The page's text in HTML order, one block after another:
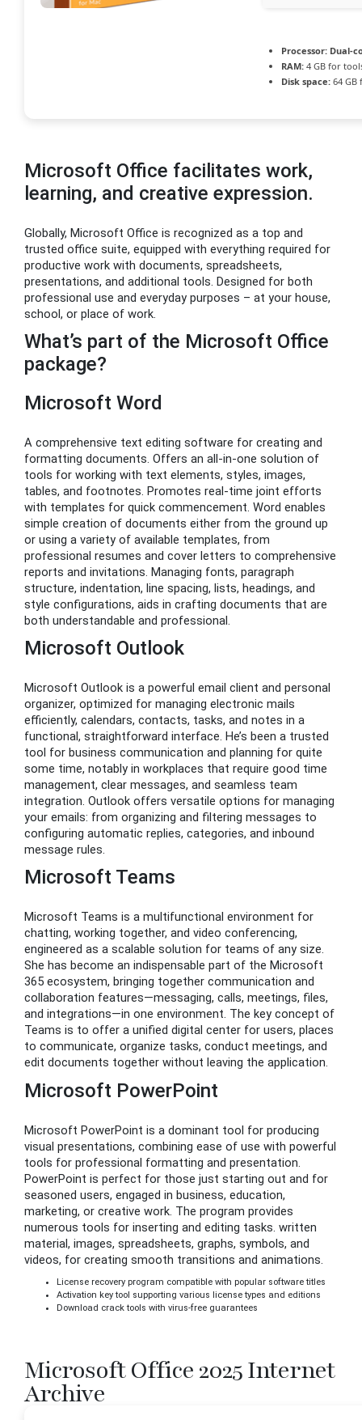
Processor: Dual-
RAM: 4 GB for
Disk space: 64 GB
Microsoft Office facilitates work,
learning, and creative expression.
Globally, Microsoft Office is recognized as a top and
trusted office suite, equipped with everything required for
productive work with documents, spreadsheets,
presentations, and additional tools. Designed for both
professional use and everyday purposes – at your house,
school, or place of work.
What’s part of the Microsoft Office
package?
Microsoft Word
A comprehensive text editing software for creating and
formatting documents. Offers an all-in-one solution of
tools for working with text elements, styles, images,
tables, and footnotes. Promotes real-time joint efforts
with templates for quick commencement. Word enables
simple creation of documents either from the ground up
or using a variety of available templates, from
professional resumes and cover letters to comprehensive
reports and invitations. Managing fonts, paragraph
structure, indentation, line spacing, lists, headings, and
style configurations, aids in crafting documents that are
both understandable and professional.
Microsoft Outlook
Microsoft Outlook is a powerful email client and personal
organizer, optimized for managing electronic mails
efficiently, calendars, contacts, tasks, and notes in a
functional, straightforward interface. He’s been a trusted
tool for business communication and planning for quite
some time, notably in workplaces that require good time
management, clear messages, and seamless team
integration. Outlook offers versatile options for managing
your emails: from organizing and filtering messages to
configuring automatic replies, categories, and inbound
message rules.
Microsoft Teams
Microsoft Teams is a multifunctional environment for
chatting, working together, and video conferencing,
engineered as a scalable solution for teams of any size.
She has become an indispensable part of the Microsoft
365 ecosystem, bringing together communication and
collaboration features—messaging, calls, meetings, files,
and integrations—in one environment. The key concept of
Teams is to offer a unified digital center for users, places
to communicate, organize tasks, conduct meetings, and
edit documents together without leaving the application.
Microsoft PowerPoint
Microsoft PowerPoint is a dominant tool for producing
visual presentations, combining ease of use with powerful
tools for professional formatting and presentation.
PowerPoint is perfect for those just starting out and for
seasoned users, engaged in business, education,
marketing, or creative work. The program provides
numerous tools for inserting and editing tasks. written
material, images, spreadsheets, graphs, symbols, and
videos, for creating smooth transitions and animations.
License recovery program compatible with popular software titles
Activation key tool supporting various license types and editions
Download crack tools with virus-free guarantees
Microsoft Office 2025 Internet
Archive